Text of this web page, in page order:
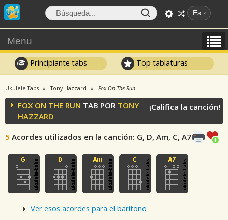
Es
Menu
Principiante tabs Top tablaturas
Ukulele Tabs Tony Hazzard Fox On The Run
FOX ON THE RUN TAB POR TONY
HAZZARD
5 Acordes utilizados en la canción: G, D, Am, C, A7
¡Califica la canción!
Ver esos acordes para el baritono